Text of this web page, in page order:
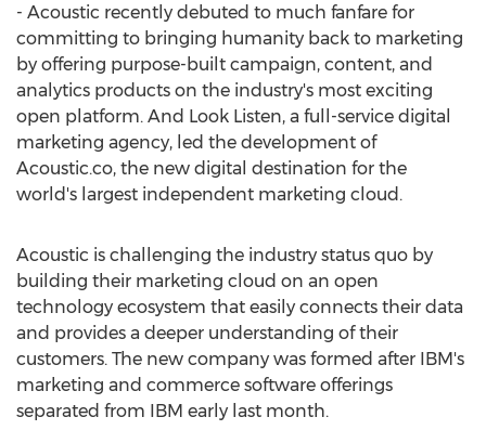
- Acoustic recently debuted to much fanfare for
committing to bringing humanity back to marketing
by offering purpose-built campaign, content, and
analytics products on the industry's most exciting
open platform. And Look Listen, a full-service digital
marketing agency, led the development of
Acoustic.co, the new digital destination for the
world's largest independent marketing cloud.
Acoustic is challenging the industry status quo by
building their marketing cloud on an open
technology ecosystem that easily connects their data
and provides a deeper understanding of their
customers. The new company was formed after IBM's
marketing and commerce software offerings
separated from IBM early last month.